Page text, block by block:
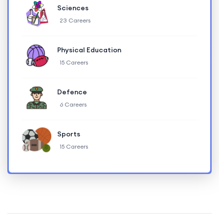
Sciences
23 Careers
Physical Education
15 Careers
Defence
6 Careers
Sports
15 Careers